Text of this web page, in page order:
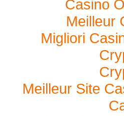
Casino
Meilleur
Migliori
Meilleur Site